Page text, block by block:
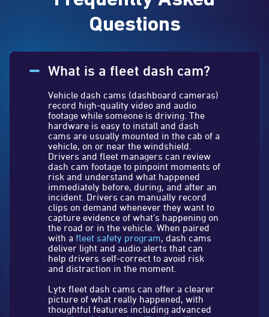
Questions
What is a fleet dash cam?
Vehicle dash cams (dashboard cameras)
record high-quality video and audio
footage while someone is driving. The
hardware is easy to install and dash
cams are usually mounted in the cab of a
vehicle, on or near the windshield.
Drivers and fleet managers can review
dash cam footage to pinpoint moments of
risk and understand what happened
immediately before, during, and after an
incident. Drivers can manually record
clips on demand whenever they want to
capture evidence of what’s happening on
the road or in the vehicle. When paired
with a fleet safety program, dash cams
deliver light and audio alerts that can
help drivers self-correct to avoid risk
and distraction in the moment.
Lytx fleet dash cams can offer a clearer
picture of what really happened, with
thoughtful features including advanced